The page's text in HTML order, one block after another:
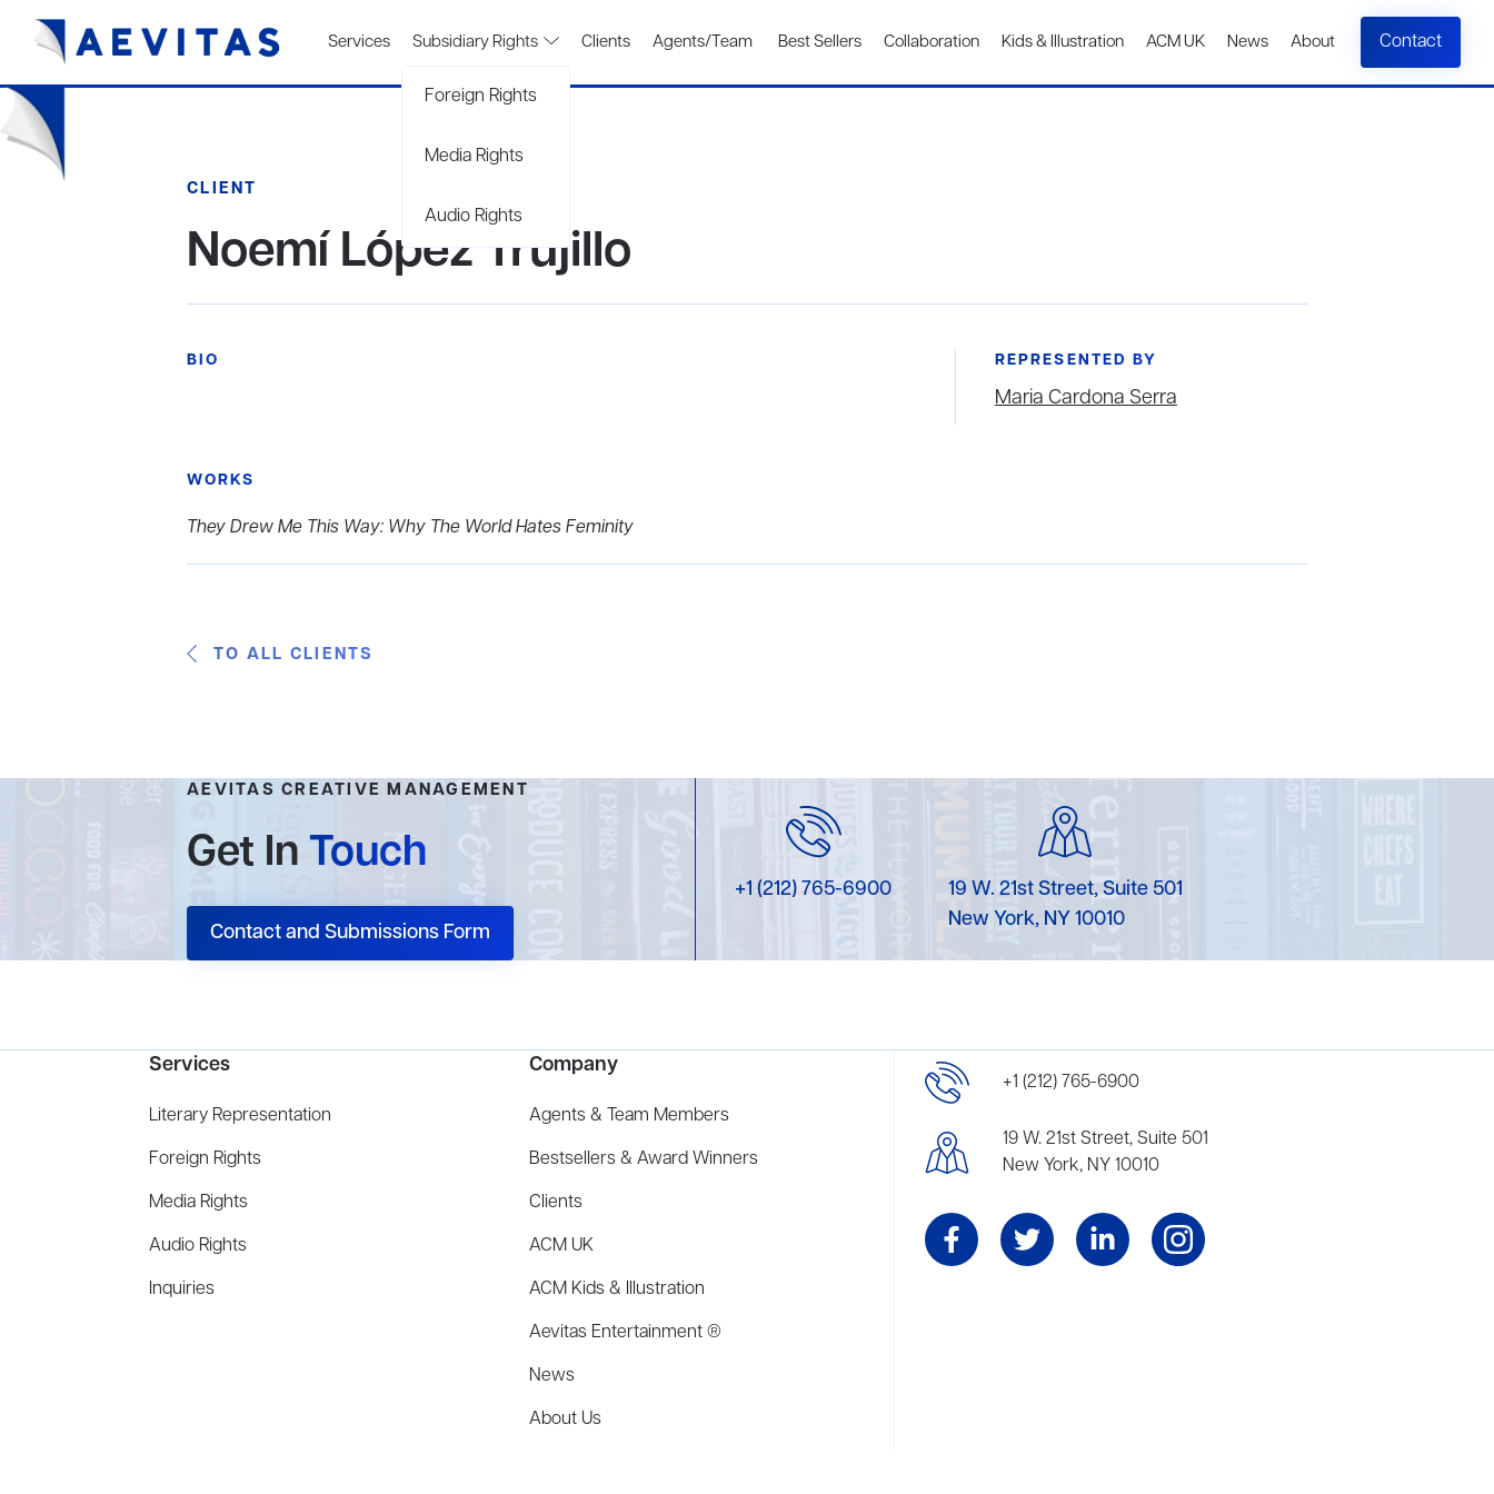
Services Subsidiary Rights
Foreign Rights
Media Rights
Audio Rights
Clients Agents/Team Best Sellers Collaboration Kids & Illustration ACM UK News About Contact
CLIENT
Noemí López Trujillo
BIO REPRESENTED BY
Maria Cardona Serra
WORKS
They Drew Me This Way: Why The World Hates Feminity
TO ALL CLIENTS
AEVITAS CREATIVE MANAGEMENT
Get InTouch
Contact and Submissions Form
+1 (212) 765-6900
19 W. 21st Street, Suite 501
New York, NY 10010
Services
Literary Representation
Foreign Rights
Media Rights
Audio Rights
Inquiries
Company
Agents & Team Members
Bestsellers & Award Winners
Clients
ACM UK
ACM Kids & Illustration
Aevitas Entertainment ®
News
About Us
+1 (212) 765-6900
19 W. 21st Street, Suite 501
New York, NY 10010